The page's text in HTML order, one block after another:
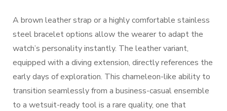
A brown leather strap or a highly comfortable stainless
steel bracelet options allow the wearer to adapt the
watch’s personality instantly. The leather variant,
equipped with a diving extension, directly references the
early days of exploration. This chameleon-like ability to
transition seamlessly from a business-casual ensemble
to a wetsuit-ready tool is a rare quality, one that